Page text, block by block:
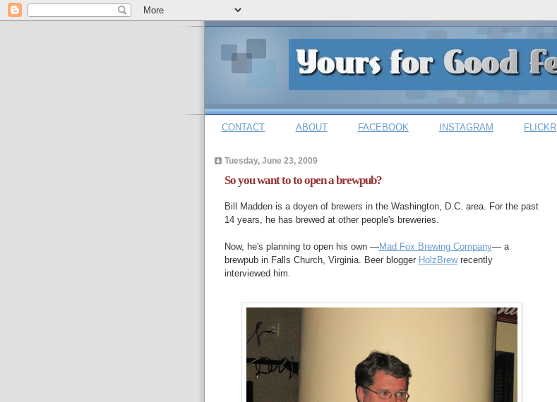
CONTACT ABOUT FACEBOOK INSTAGRAM FLICKR
Tuesday, June 23, 2009
So you want to to open a brewpub?
Bill Madden is a doyen of brewers in the Washington, D.C. area. For the past
14 years, he has brewed at other people's breweries.
Now, he's planning to open his own —Mad Fox Brewing Company— a
brewpub in Falls Church, Virginia. Beer blogger HolzBrewrecently
interviewed him.